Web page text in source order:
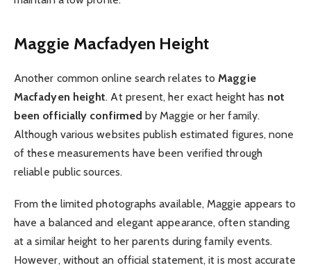
Maggie Macfadyen Height
Another common online search relates toMaggie
Macfadyen height. At present, her exact height has not
been officially confirmed by Maggie or her family.
Although various websites publish estimated figures, none
of these measurements have been verified through
reliable public sources.
From the limited photographs available, Maggie appears to
have a balanced and elegant appearance, often standing
at a similar height to her parents during family events.
However, without an official statement, it is most accurate